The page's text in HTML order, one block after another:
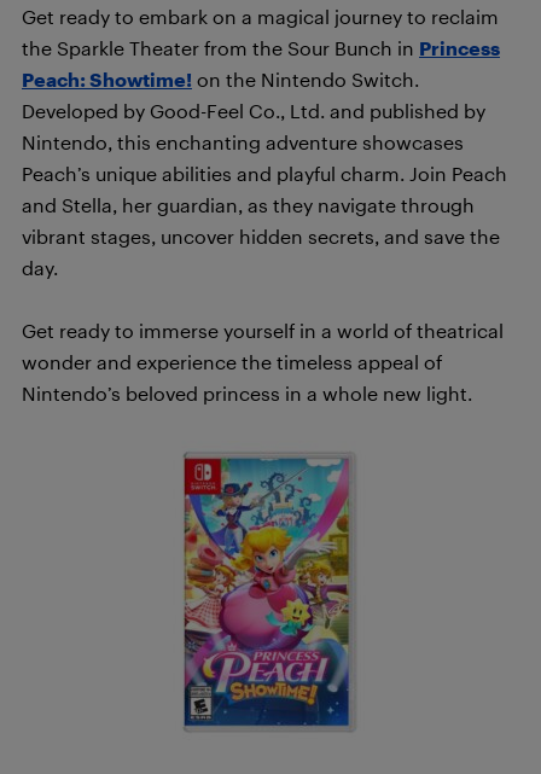
Get ready to embark on a magical journey to reclaim
the Sparkle Theater from the Sour Bunch in Princess
Peach: Showtime! on the Nintendo Switch.
Developed by Good-Feel Co., Ltd. and published by
Nintendo, this enchanting adventure showcases
Peach’s unique abilities and playful charm. Join Peach
and Stella, her guardian, as they navigate through
vibrant stages, uncover hidden secrets, and save the
day.
Get ready to immerse yourself in a world of theatrical
wonder and experience the timeless appeal of
Nintendo’s beloved princess in a whole new light.